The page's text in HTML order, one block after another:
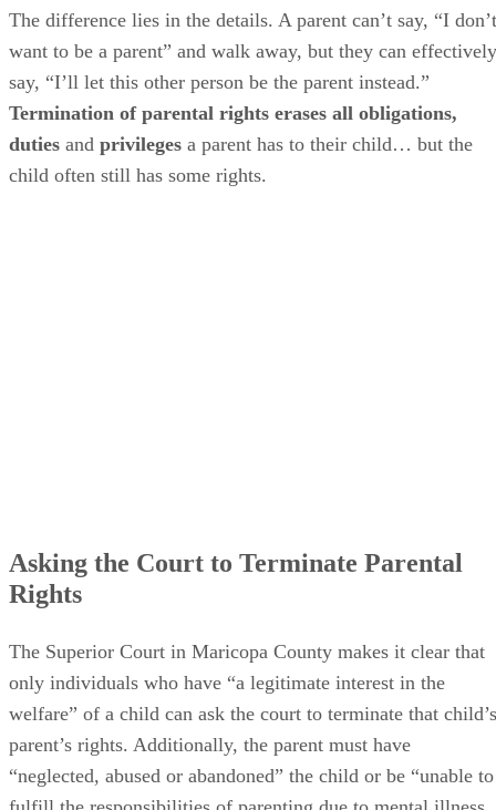
Voluntarily relinquishing parental rights can be a
and tricky process. The Superior Court of Arizona in
Maricopa County proclaims in all capital letters on its
website that “a parent cannot ask the court to terminate his
her own parental rights.” That said, itispossible for a
torelinquishhis or her parental rights.
Asking the Court to Terminate Parental
Rights